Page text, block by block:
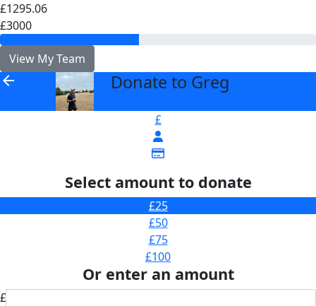
£1295.06
£3000
View My Team
arrow_back Donate to Greg
£
Select amount to donate
£25
£50
£75
£100
Or enter an amount
£